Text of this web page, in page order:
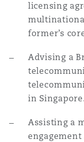
licensing
former’s
Advising a
in Singapore.
Assisting a